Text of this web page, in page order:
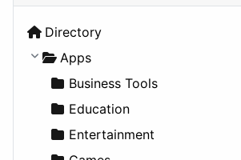
Directory
Apps
Business Tools
Education
Entertainment